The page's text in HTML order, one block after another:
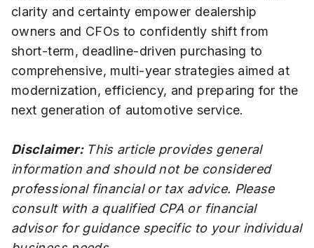
clarity and certainty empower dealership
owners and CFOs to confidently shift from
short-term, deadline-driven purchasing to
comprehensive, multi-year strategies aimed at
modernization, efficiency, and preparing for the
next generation of automotive service.
Disclaimer: This article provides general
information and should not be considered
professional financial or tax advice. Please
consult with a qualified CPA or financial
advisor for guidance specific to your individual